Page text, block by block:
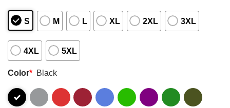
S M L XL 2XL 3XL
4XL 5XL
Color* Black